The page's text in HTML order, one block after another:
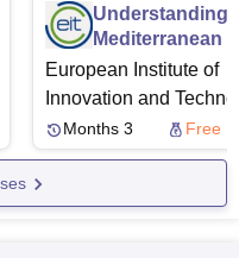
Understanding
Mediterranean
Okinawa Diets
European Institute of
Innovation and
University of Turin,
Turin Futurelearn
Months 3 Free